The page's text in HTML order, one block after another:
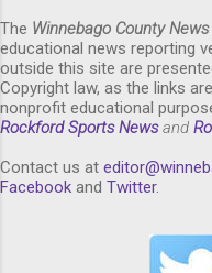
The Winnebago County News
educational news reporting
outside this site are
Copyright law, as the links
nonprofit educational
Rockford Sports News and
Contact us at
Facebook and Twitter.